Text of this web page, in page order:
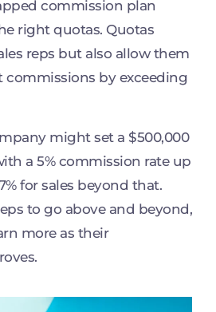
commission plan
right quotas. Quotas
reps but also allow them
commissions by exceeding
might set a $500,000
a 5% commission rate up
for sales beyond that.
to go above and beyond,
more as their